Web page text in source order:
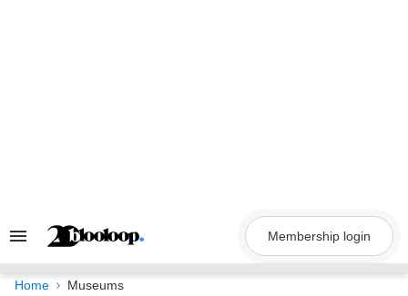
Search
Navigation
Membership login
Home Museums